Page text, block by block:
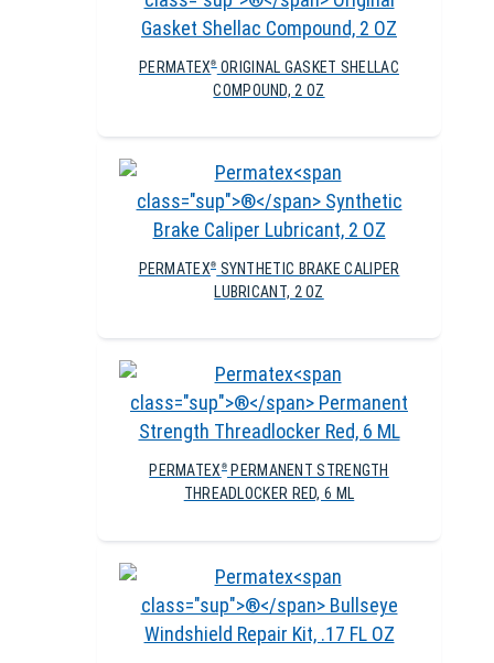
PERMATEX®ORIGINAL GASKET SHELLAC
COMPOUND, 2 OZ
PERMATEX® SYNTHETIC BRAKE CALIPER
LUBRICANT, 2 OZ
PERMATEX ®
PERMANENT STRENGTH
THREADLOCKER RED, 6 ML